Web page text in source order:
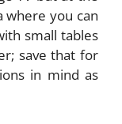
where you can
small tables
save that for
in mind as